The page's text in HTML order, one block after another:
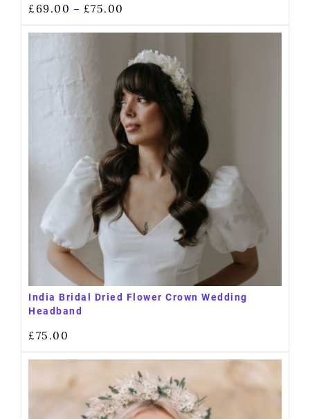
£69.00 – £75.00
India Bridal Dried Flower Crown Wedding
Headband
£75.00